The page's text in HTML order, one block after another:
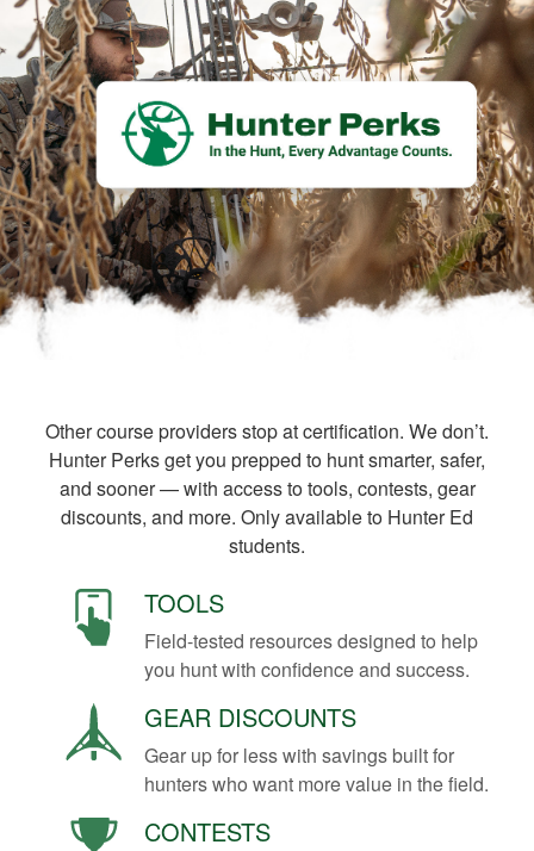
Other course providers stop at certification. We don’t.
Hunter Perks get you prepped to hunt smarter, safer,
and sooner — with access to tools, contests, gear
discounts, and more. Only available to Hunter Ed
students.
TOOLS
Field-tested resources designed to help
you hunt with confidence and success.
GEAR DISCOUNTS
Gear up for less with savings built for
hunters who want more value in the field.
CONTESTS